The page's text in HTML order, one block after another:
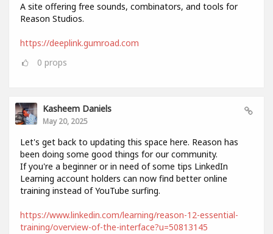
A site offering free sounds, combinators, and tools for
Reason Studios.
https://deeplink.gumroad.com
0 props
Kasheem Daniels
May 20, 2025
Let's get back to updating this space here. Reason has
been doing some good things for our community.
If you're a beginner or in need of some tips LinkedIn
Learning account holders can now find better online
training instead of YouTube surfing.
https://www.linkedin.com/learning/reason-12-essential-
training/overview-of-the-interface?u=50813145